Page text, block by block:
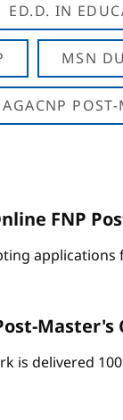
ED.D. IN
MSN
AGACNP POST-
FNP
Master's
is delivered